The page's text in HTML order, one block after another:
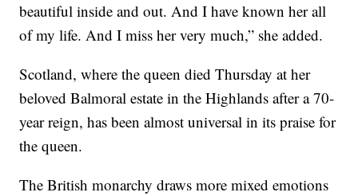
beautiful inside and out. And I have known her all
of my life. And I miss her very much,” she added.
Scotland, where the queen died Thursday at her
beloved Balmoral estate in the Highlands after a 70-
year reign, has been almost universal in its praise for
the queen.
The British monarchy draws more mixed emotions